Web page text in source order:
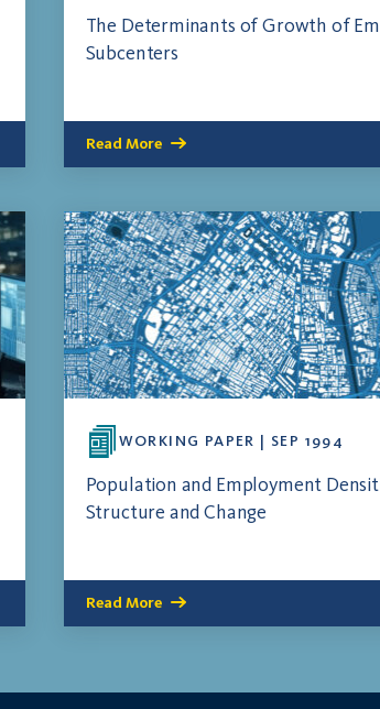
The Determinants of Growth of
Subcenters
Read More
WORKING PAPER | SEP 1994
Population and Employment
Structure and Change
Read More